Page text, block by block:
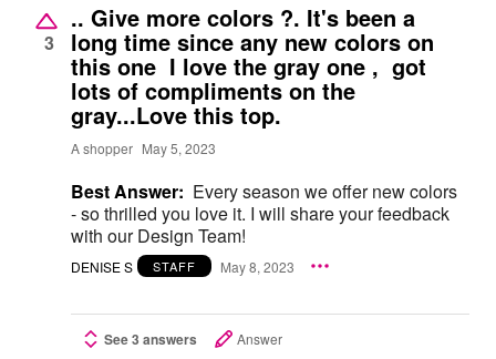
3
.. Give more colors ?. It's been a
long time since any new colors on
this one I love the gray one , got
lots of compliments on the
gray...Love this top.
A shopper May 5, 2023
Best Answer: Every season we offer new colors
- so thrilled you love it. I will share your feedback
with our Design Team!
DENISE S STAFF May 8, 2023
See 3 answers Answer